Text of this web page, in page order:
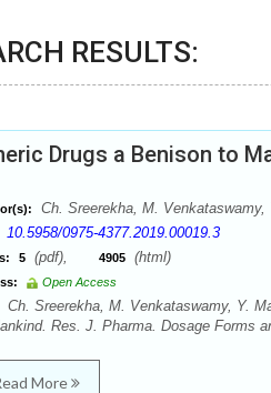
RESULTS:
Drugs a Benison to
Ch. Sreerekha, M.
10.5958/0975-4377.2019.00019.3
5 (pdf), 4905 (html)
Open Access
Ch. Sreerekha, M. Venkataswamy, Y.
Res. J. Pharma. Dosage Forms
More